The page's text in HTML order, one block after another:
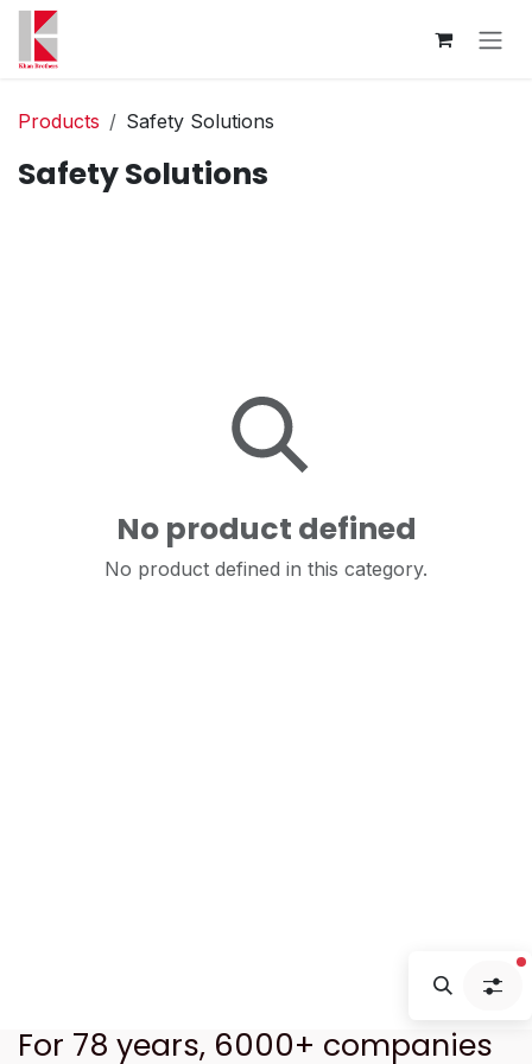
Skip to Content
Products Safety Solutions
Safety Solutions
No product defined
No product defined in this category.
For 78 years, 6000+ companies